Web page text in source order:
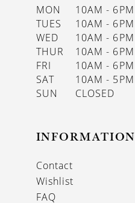
MON
10AM - 6PM
TUES
10AM - 6PM
WED
10AM - 6PM
THUR
10AM - 6PM
FRI
10AM - 6PM
SAT
10AM - 5PM
SUN
CLOSED
INFORMATION
Contact
Wishlist
FAQ